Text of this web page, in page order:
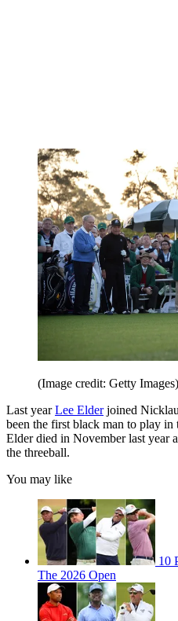
(Image credit: Getty Images)
Last yearLee Elderjoined
been the first black man to play
Elder died in November last year
the threeball.
You may like
10
The 2026 Open